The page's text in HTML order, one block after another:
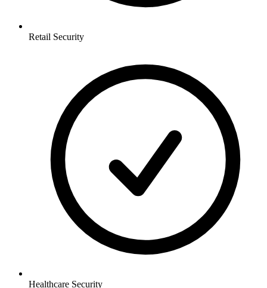
Retail Security
Healthcare Security